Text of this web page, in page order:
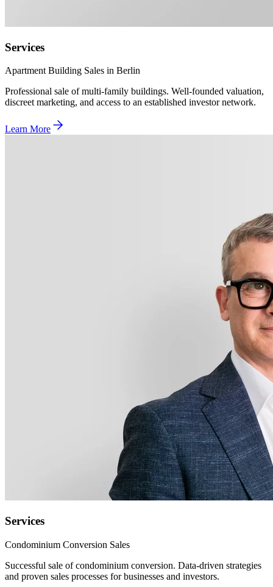
Services
Apartment Building Sales in Berlin
Professional sale of multi-family buildings. Well-founded valuation,
discreet marketing, and access to an established investor network.
Learn More
Services
Condominium Conversion Sales
Successful sale of condominium conversion. Data-driven strategies
and proven sales processes for businesses and investors.